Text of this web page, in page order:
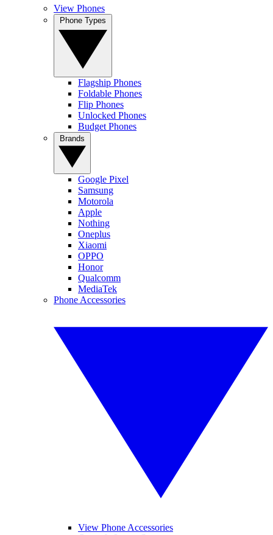
View Phones
Flagship Phones
Foldable Phones
Flip Phones
Unlocked Phones
Budget Phones
Google Pixel
Samsung
Motorola
Apple
Nothing
Oneplus
Xiaomi
OPPO
Honor
Qualcomm
MediaTek
Phone Accessories
View Phone Accessories